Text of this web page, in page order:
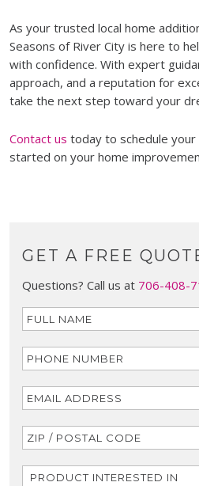
As your trusted local home
Seasons of River City is here to
with confidence. With expert
approach, and a reputation for
take the next step toward your
Contact us today to schedule
started on your home
GET A FREE
Questions? Call us at 706-408-